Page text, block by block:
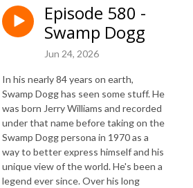
Episode 580 -
Swamp Dogg
Jun 24, 2026
In his nearly 84 years on earth,
Swamp Dogg has seen some stuff. He
was born Jerry Williams and recorded
under that name before taking on the
Swamp Dogg persona in 1970 as a
way to better express himself and his
unique view of the world. He's been a
legend ever since. Over his long